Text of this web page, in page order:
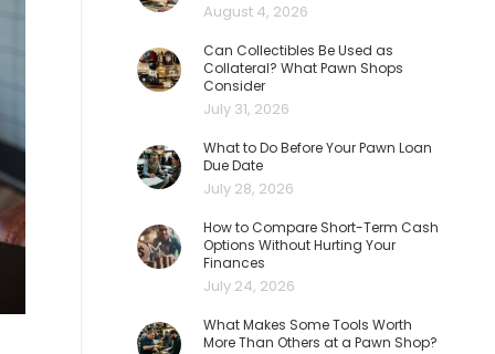
August 4, 2026
Can Collectibles Be Used as
Collateral? What Pawn Shops
Consider
July 31, 2026
What to Do Before Your Pawn Loan
Due Date
July 28, 2026
How to Compare Short-Term Cash
Options Without Hurting Your
Finances
July 24, 2026
What Makes Some Tools Worth
More Than Others at a Pawn Shop?